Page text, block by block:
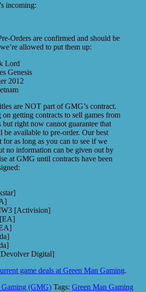
incoming:
Orders are confirmed and should be
allowed to put them up:
Lord
Genesis
2012
are NOT part of GMG’s contract.
getting contracts to sell games from
but right now cannot guarantee that
be available to pre-order. Our best
for as long as you can to see if we
no information can be given out by
at GMG until contracts have been
[Activision]
Digital]
game deals at Green Man Gaming.
Gaming (GMG) Tags: Green Man Gaming